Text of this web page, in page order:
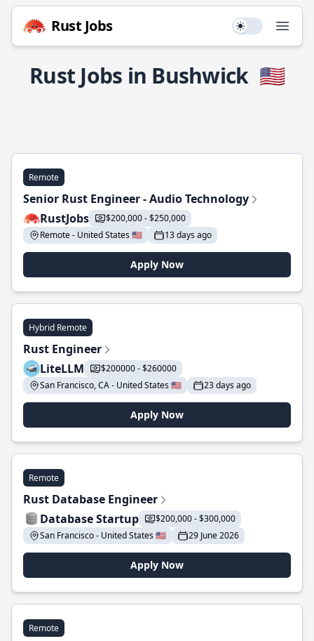
Rust Jobs Use setting
Rust Jobs in Bushwick 🇺🇸
Remote
Senior Rust Engineer - Audio Technology
RustJobs
$200,000 - $250,000
Remote - United States 🇺🇸
13 days ago
Apply Now
Hybrid Remote
Rust Engineer
LiteLLM
$200000 - $260000
San Francisco, CA - United States 🇺🇸
23 days ago
Apply Now
Remote
Rust Database Engineer
Database Startup
$200,000 - $300,000
San Francisco - United States 🇺🇸
29 June 2026
Apply Now
Remote